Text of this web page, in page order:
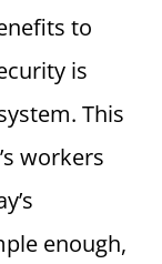
to
is
This
workers
enough,